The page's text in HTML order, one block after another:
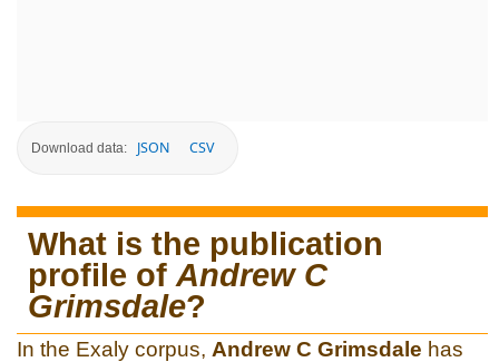
Download data: JSON CSV
What is the publication
profile of Andrew C
Grimsdale?
In the Exaly corpus, Andrew C Grimsdale has